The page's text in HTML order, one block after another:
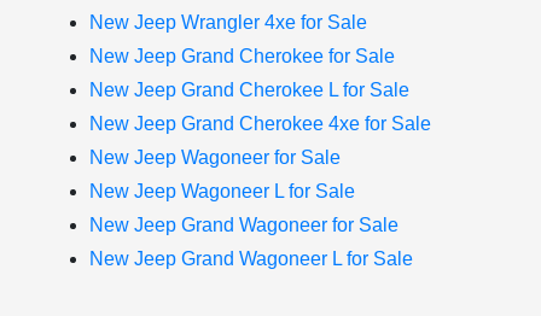
New Jeep Wrangler 4xe for Sale
New Jeep Grand Cherokee for Sale
New Jeep Grand Cherokee L for Sale
New Jeep Grand Cherokee 4xe for Sale
New Jeep Wagoneer for Sale
New Jeep Wagoneer L for Sale
New Jeep Grand Wagoneer for Sale
New Jeep Grand Wagoneer L for Sale